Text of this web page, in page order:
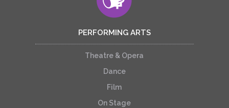
PERFORMING ARTS
Theatre & Opera
Dance
Film
On Stage